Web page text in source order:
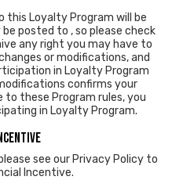
this Loyalty Program will be
posted to , so please check
any right you may have to
or modifications, and
in Loyalty Program
confirms your
these Program rules, you
in Loyalty Program.
see our Privacy Policy to
Incentive.